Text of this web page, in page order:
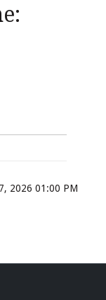
2026 01:00 PM